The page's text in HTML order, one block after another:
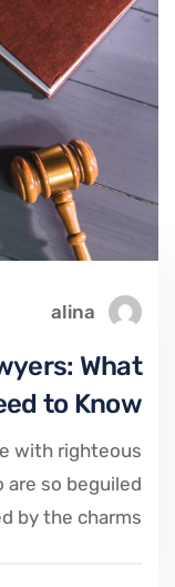
alina
What
to Know
with righteous
are so beguiled
by the charms